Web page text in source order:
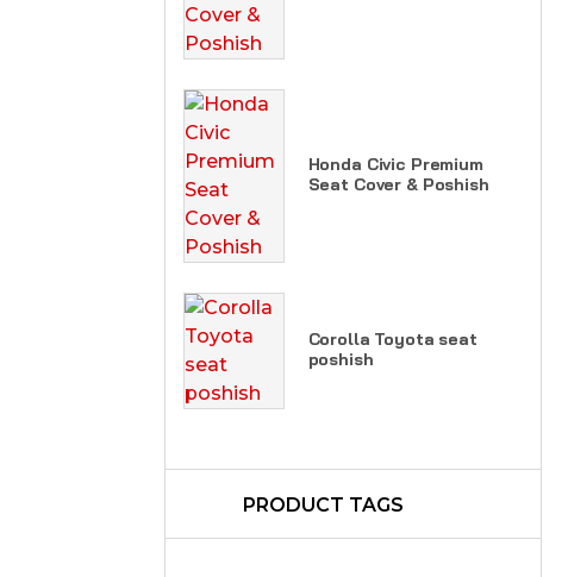
Honda Civic Premium
Seat Cover & Poshish
Corolla Toyota seat
poshish
PRODUCT TAGS